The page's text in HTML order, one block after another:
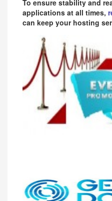
To ensure stability and
applications at all times,
can keep your hosting